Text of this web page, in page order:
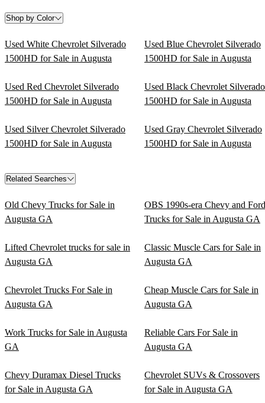
Shop by Color
Used White Chevrolet Silverado
1500HD for Sale in Augusta
Used Blue Chevrolet Silverado
1500HD for Sale in Augusta
Used Red Chevrolet Silverado
1500HD for Sale in Augusta
Used Black Chevrolet Silverado
1500HD for Sale in Augusta
Used Silver Chevrolet Silverado
1500HD for Sale in Augusta
Used Gray Chevrolet Silverado
1500HD for Sale in Augusta
Related Searches
Old Chevy Trucks for Sale in
Augusta GA
OBS 1990s-era Chevy and Ford
Trucks for Sale in Augusta GA
Lifted Chevrolet trucks for sale in
Augusta GA
Classic Muscle Cars for Sale in
Augusta GA
Chevrolet Trucks For Sale in
Augusta GA
Cheap Muscle Cars for Sale in
Augusta GA
Work Trucks for Sale in Augusta
GA
Reliable Cars For Sale in
Augusta GA
Chevy Duramax Diesel Trucks
for Sale in Augusta GA
Chevrolet SUVs & Crossovers
for Sale in Augusta GA